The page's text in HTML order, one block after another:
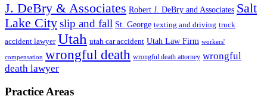
J. DeBry & Associates Robert J. DeBry and Associates Salt
Lake Cityslip and fall St. George texting and driving truck
accident lawyer Utah utah car accident Utah Law Firm workers'
compensation wrongful death wrongful death attorney wrongful
death lawyer
Practice Areas